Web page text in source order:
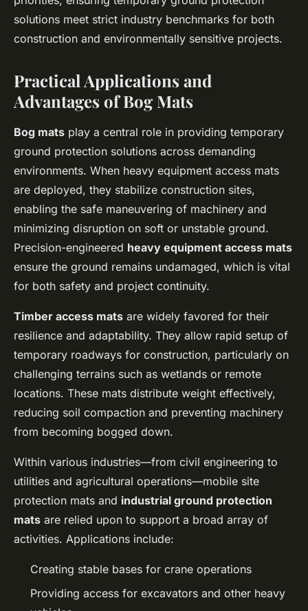
solutions meet strict industry benchmarks for both
construction and environmentally sensitive projects.
Practical Applications and
Advantages of Bog Mats
Bog mats play a central role in providing temporary
ground protection solutions across demanding
environments. When heavy equipment access mats
are deployed, they stabilize construction sites,
enabling the safe maneuvering of machinery and
minimizing disruption on soft or unstable ground.
Precision-engineered heavy equipment access mats
ensure the ground remains undamaged, which is vital
for both safety and project continuity.
Timber access mats are widely favored for their
resilience and adaptability. They allow rapid setup of
temporary roadways for construction, particularly on
challenging terrains such as wetlands or remote
locations. These mats distribute weight effectively,
reducing soil compaction and preventing machinery
from becoming bogged down.
Within various industries—from civil engineering to
utilities and agricultural operations—mobile site
protection mats and industrial ground protection
mats are relied upon to support a broad array of
activities. Applications include:
Creating stable bases for crane operations
Providing access for excavators and other heavy